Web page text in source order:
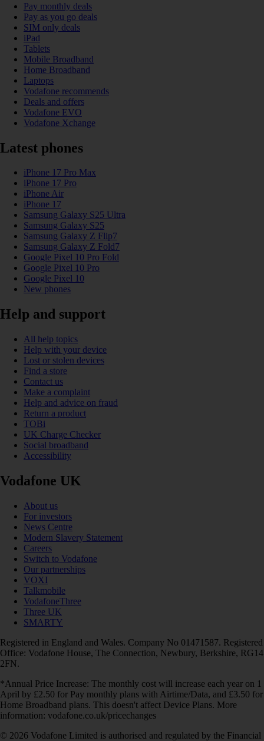
Pay monthly deals
Pay as you go deals
SIM only deals
iPad
Tablets
Mobile Broadband
Home Broadband
Laptops
Vodafone recommends
Deals and offers
Vodafone EVO
Vodafone Xchange
Latest phones
iPhone 17 Pro Max
iPhone 17 Pro
iPhone Air
iPhone 17
Samsung Galaxy S25 Ultra
Samsung Galaxy S25
Samsung Galaxy Z Flip7
Samsung Galaxy Z Fold7
Google Pixel 10 Pro Fold
Google Pixel 10 Pro
Google Pixel 10
New phones
Help and support
All help topics
Help with your device
Lost or stolen devices
Find a store
Contact us
Make a complaint
Help and advice on fraud
Return a product
TOBi
UK Charge Checker
Social broadband
Accessibility
Vodafone UK
About us
For investors
News Centre
Modern Slavery Statement
Careers
Switch to Vodafone
Our partnerships
VOXI
Talkmobile
VodafoneThree
Three UK
SMARTY
Registered in England and Wales. Company No 01471587. Registered
Office: Vodafone House, The Connection, Newbury, Berkshire, RG14
2FN.
*Annual Price Increase: The monthly cost will increase each year on 1
April by £2.50 for Pay monthly plans with Airtime/Data, and £3.50 for
Home Broadband plans. This doesn't affect Device Plans. More
information: vodafone.co.uk/pricechanges
© 2026 Vodafone Limited is authorised and regulated by the Financial